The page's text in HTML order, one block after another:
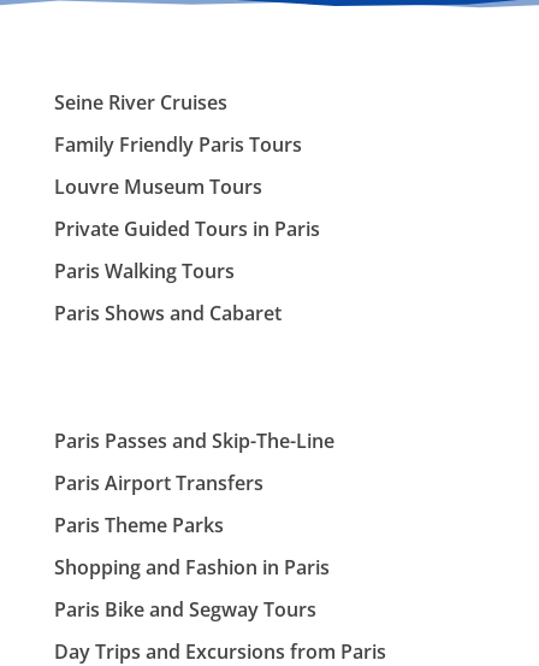
Seine River Cruises
Family Friendly Paris Tours
Louvre Museum Tours
Private Guided Tours in Paris
Paris Walking Tours
Paris Shows and Cabaret
Paris Passes and Skip-The-Line
Paris Airport Transfers
Paris Theme Parks
Shopping and Fashion in Paris
Paris Bike and Segway Tours
Day Trips and Excursions from Paris